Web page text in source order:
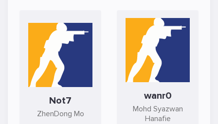
Not7
ZhenDong Mo
wanr0
Mohd Syazwan
Hanafie